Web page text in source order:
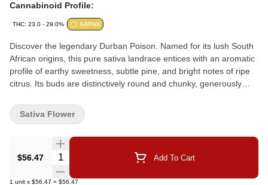
Cannabinoid Profile:
THC: 23.0 - 29.0% SATIVA
Discover the legendary Durban Poison. Named for its lush South
African origins, this pure sativa landrace entices with an aromatic
profile of earthy sweetness, subtle pine, and bright notes of ripe
citrus. Its buds are distinctively round and chunky, generously
users, this cultivar is cultivated indoors under HID lighting, free
from chemicals and irradiation.
$56.47 Quantity Selector Add To Cart
1 unit x $56.47 = $56.47
Sativa Flower